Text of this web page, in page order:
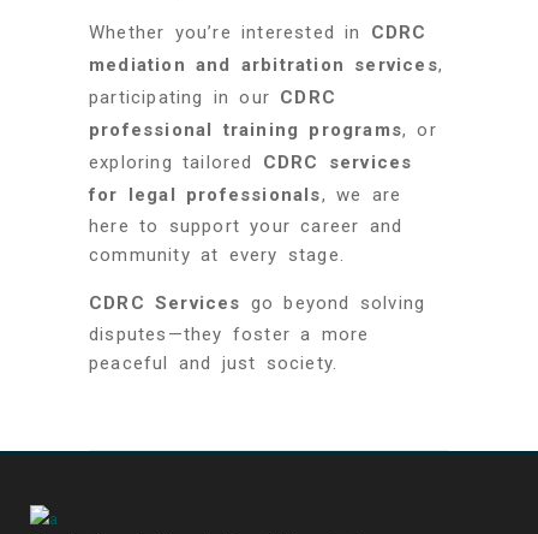
Whether you’re interested in CDRC
mediation and arbitration services,
participating in our CDRC
professional training programs, or
exploring tailored CDRC services
for legal professionals, we are
here to support your career and
community at every stage.
CDRC Services go beyond solving
disputes—they foster a more
peaceful and just society.